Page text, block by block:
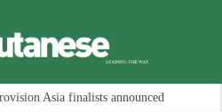
Asia finalists announced